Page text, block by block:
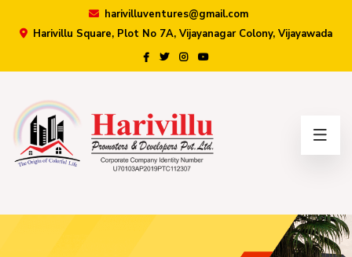
harivilluventures@gmail.com
Harivillu Square, Plot No 7A, Vijayanagar Colony, Vijayawada